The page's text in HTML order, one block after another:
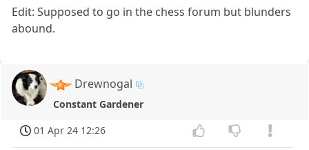
Edit: Supposed to go in the chess forum but blunders
abound.
Drewnogal
Constant Gardener
01 Apr 24 12:26